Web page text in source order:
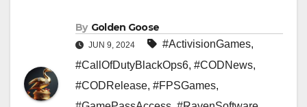
By Golden Goose
JUN 9, 2024 #ActivisionGames,
#CallOfDutyBlackOps6, #CODNews,
#CODRelease, #FPSGames,